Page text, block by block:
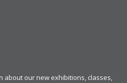
about our new exhibitions, classes,